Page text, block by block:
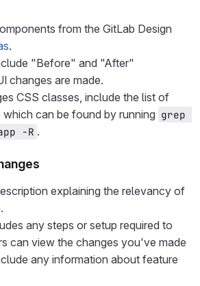
from the GitLab Design
.
"Before" and "After"
changes are made.
CSS classes, include the list of
can be found by running grep
-R .
explaining the relevancy of
any steps or setup required to
can view the changes you've made
any information about feature